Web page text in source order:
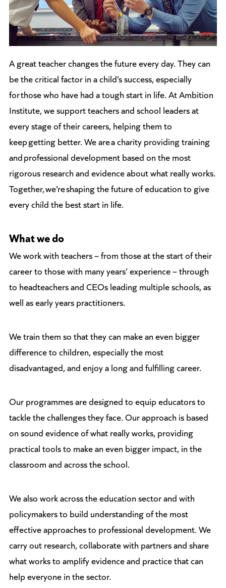
A great teacher changes the future every day. They can
be the critical factor in a child’s success, especially
for those who have had a tough start in life. At Ambition
Institute, we support teachers and school leaders at
every stage of their careers, helping them to
keep getting better. We are a charity providing training
and professional development based on the most
rigorous research and evidence about what really works.
Together, we’re shaping the future of education to give
every child the best start in life.
What we do
We work with teachers – from those at the start of their
career to those with many years’ experience – through
to headteachers and CEOs leading multiple schools, as
well as early years practitioners.
We train them so that they can make an even bigger
difference to children, especially the most
disadvantaged, and enjoy a long and fulfilling career.
Our programmes are designed to equip educators to
tackle the challenges they face. Our approach is based
on sound evidence of what really works, providing
practical tools to make an even bigger impact, in the
classroom and across the school.
We also work across the education sector and with
policymakers to build understanding of the most
effective approaches to professional development. We
carry out research, collaborate with partners and share
what works to amplify evidence and practice that can
help everyone in the sector.